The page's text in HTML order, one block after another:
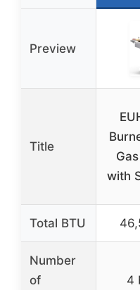
Preview
Title
with
Total BTU
Number
of
4